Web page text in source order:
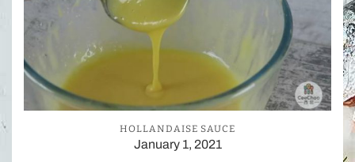
HOLLANDAISE SAUCE
January 1, 2021